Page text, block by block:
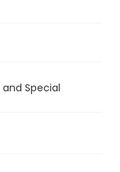
Special